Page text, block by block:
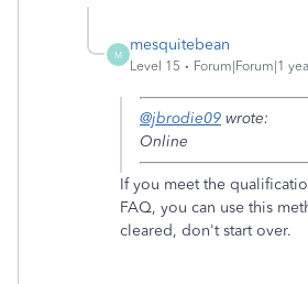
M
mesquitebean
Level 15 Forum|Forum|1
@jbrodie09 wrote:
Online
If you meet the
FAQ, you can use this
cleared, don't start over.